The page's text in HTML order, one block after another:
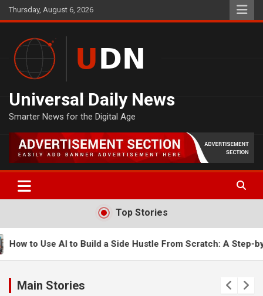
Skip
to
Thursday, August 6, 2026
Universal Daily News
Smarter News for the Digital Age
Top Stories
Hustle From Scratch: A Step-by-Step Guide How
Main Stories